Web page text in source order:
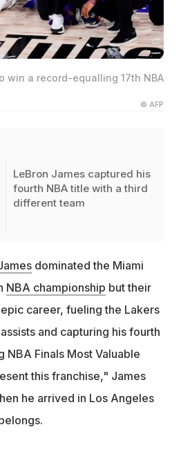
win a record-equalling 17th NBA
© AFP
LeBron James captured his
fourth NBA title with a third
different team
dominated the Miami
NBA championship but their
career, fueling the Lakers
and capturing his fourth
Finals Most Valuable
this franchise," James
he arrived in Los Angeles